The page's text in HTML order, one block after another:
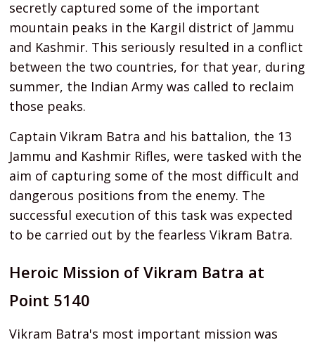
secretly captured some of the important
mountain peaks in the Kargil district of Jammu
and Kashmir. This seriously resulted in a conflict
between the two countries, for that year, during
summer, the Indian Army was called to reclaim
those peaks.
Captain Vikram Batra and his battalion, the 13
Jammu and Kashmir Rifles, were tasked with the
aim of capturing some of the most difficult and
dangerous positions from the enemy. The
successful execution of this task was expected
to be carried out by the fearless Vikram Batra.
Heroic Mission of Vikram Batra at
Point 5140
Vikram Batra's most important mission was